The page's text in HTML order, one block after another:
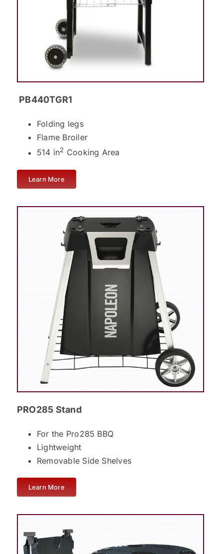
PB440TGR1
Folding legs
Flame Broiler
514 in2 Cooking Area
Learn More
PRO285 Stand
For the Pro285 BBQ
Lightweight
Removable Side Shelves
Learn More